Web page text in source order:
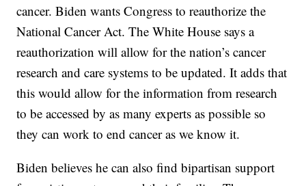
cancer. Biden wants Congress to reauthorize the
National Cancer Act. The White House says a
reauthorization will allow for the nation’s cancer
research and care systems to be updated. It adds that
this would allow for the information from research
to be accessed by as many experts as possible so
they can work to end cancer as we know it.
Biden believes he can also find bipartisan support